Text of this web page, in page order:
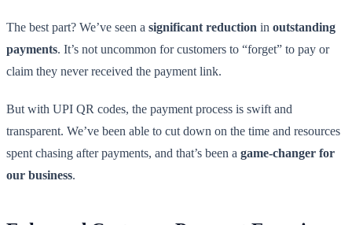
The best part? We’ve seen a significant reduction in outstanding
payments. It’s not uncommon for customers to “forget” to pay or
claim they never received the payment link.
But with UPI QR codes, the payment process is swift and
transparent. We’ve been able to cut down on the time and resources
spent chasing after payments, and that’s been a game-changer for
our business.